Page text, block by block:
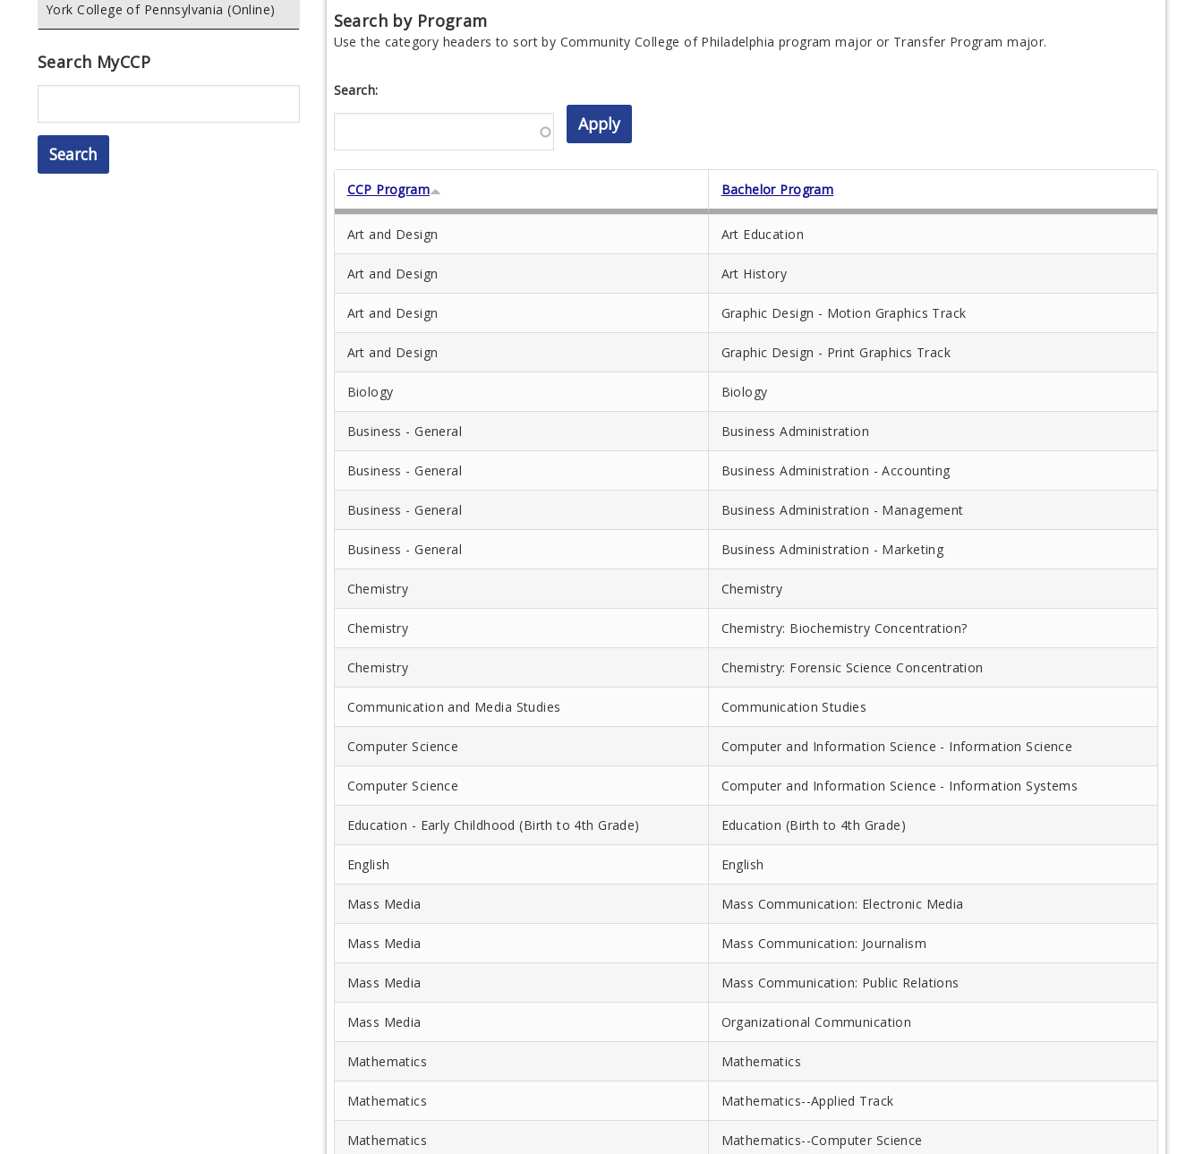
York College of Pennsylvania (Online)
Search MyCCP
Search by Program
Use the category headers to sort by Community College of Philadelphia program major or Transfer Program major.
Search:
CCP Program Bachelor Program
Art and Design Art Education
Art and Design Art History
Art and Design Graphic Design - Motion Graphics Track
Art and Design Graphic Design - Print Graphics Track
Biology Biology
Business - General Business Administration
Business - General Business Administration - Accounting
Business - General Business Administration - Management
Business - General Business Administration - Marketing
Chemistry Chemistry
Chemistry Chemistry: Biochemistry Concentration?
Chemistry Chemistry: Forensic Science Concentration
Communication and Media Studies Communication Studies
Computer Science Computer and Information Science - Information Science
Computer Science Computer and Information Science - Information Systems
Education - Early Childhood (Birth to 4th Grade) Education (Birth to 4th Grade)
English English
Mass Media Mass Communication: Electronic Media
Mass Media Mass Communication: Journalism
Mass Media Mass Communication: Public Relations
Mass Media Organizational Communication
Mathematics Mathematics
Mathematics Mathematics--Applied Track
Mathematics Mathematics--Computer Science